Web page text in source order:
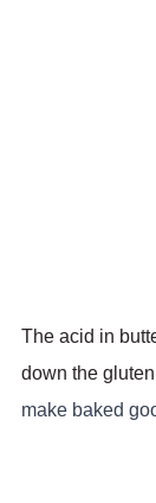
The acid in
down the
make baked